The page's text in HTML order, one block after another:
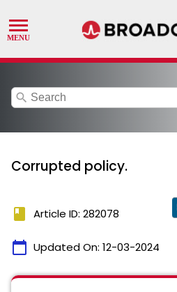
search
Corrupted policy.
book Article ID: 282078
calendar_today Updated On: 12-03-2024